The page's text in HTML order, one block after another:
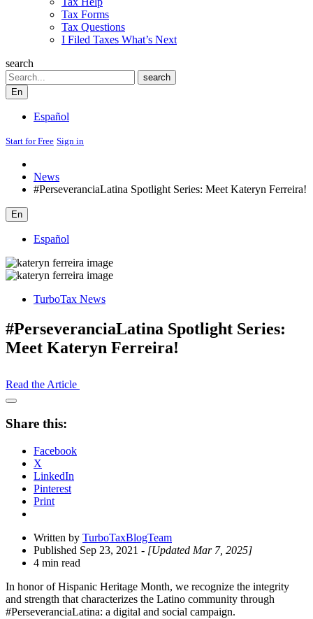
Tax Forms
Tax Questions
I Filed Taxes What’s Next
search
Search
search
En
Español
Start for Free Sign in
News
#PerseveranciaLatina Spotlight Series: Meet Kateryn Ferreira!
En
Español
TurboTax News
#PerseveranciaLatina Spotlight Series:
Meet Kateryn Ferreira!
Read the Article
Open
Drawer
Share this:
Facebook
X
LinkedIn
Pinterest
Print
Written by TurboTaxBlogTeam
Published Sep 23, 2021 - [Updated Mar 7, 2025]
4 min read
In honor of Hispanic Heritage Month, we recognize the integrity
and strength that characterizes the Latino community through
#PerseveranciaLatina: a digital and social campaign.